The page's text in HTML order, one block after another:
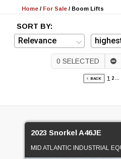
Home / For Sale / Boom Lifts
SORT BY:
0 SELECTED
BACK 1 2 ...
2023 Snorkel A46JE
MID ATLANTIC INDUSTRIAL